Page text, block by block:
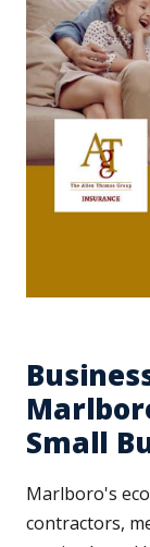
Small
Marlboro's
contractors,